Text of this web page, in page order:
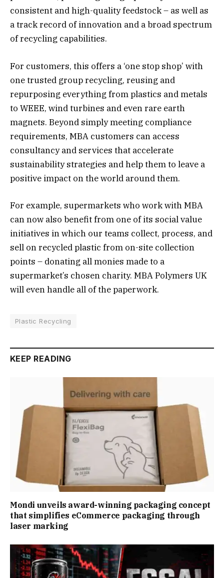
consistent and high-quality feedstock – as well as
a track record of innovation and a broad spectrum
of recycling capabilities.
For customers, this offers a ‘one stop shop’ with
one trusted group recycling, reusing and
repurposing everything from plastics and metals
to WEEE, wind turbines and even rare earth
magnets. Beyond simply meeting compliance
requirements, MBA customers can access
consultancy and services that accelerate
sustainability strategies and help them to leave a
positive impact on the world around them.
For example, supermarkets who work with MBA
can now also benefit from one of its social value
initiatives in which our teams collect, process, and
sell on recycled plastic from on-site collection
points – donating all monies made to a
supermarket’s chosen charity. MBA Polymers UK
will even handle all of the paperwork.
Plastic Recycling
KEEP READING
Mondi unveils award-winning packaging concept
that simplifies eCommerce packaging through
laser marking